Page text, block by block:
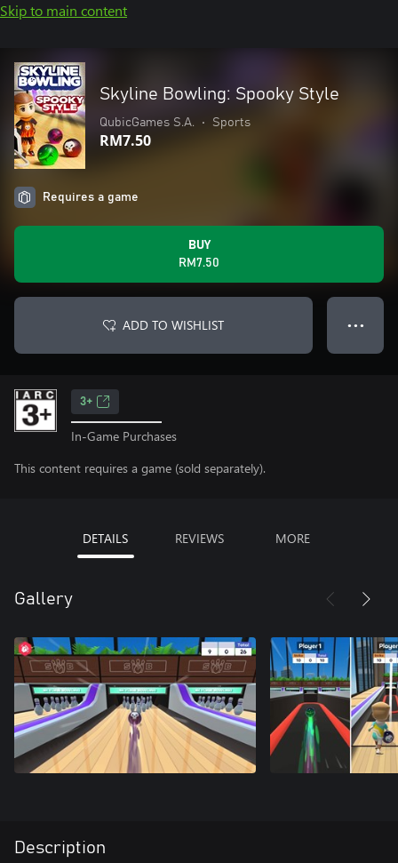
Skip to main content
Skyline Bowling: Spooky Style
QubicGames S.A. • Sports
RM7.50
Requires a game
BUY
RM7.50
ADD TO WISHLIST ● ● ●
3+
In-Game Purchases
This content requires a game (sold separately).
DETAILS REVIEWS MORE
Gallery
Description